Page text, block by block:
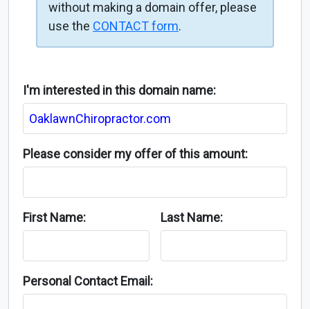
without making a domain offer, please
use the CONTACT form.
I'm interested in this domain name:
Please consider my offer of this amount:
First Name: Last Name:
Personal Contact Email: